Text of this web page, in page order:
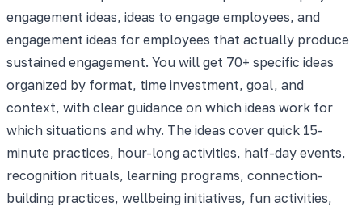
engagement ideas, ideas to engage employees, and
engagement ideas for employees that actually produce
sustained engagement. You will get 70+ specific ideas
organized by format, time investment, goal, and
context, with clear guidance on which ideas work for
which situations and why. The ideas cover quick 15-
minute practices, hour-long activities, half-day events,
recognition rituals, learning programs, connection-
building practices, wellbeing initiatives, fun activities,